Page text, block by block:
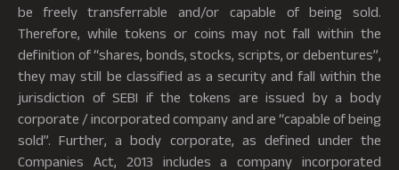
be freely transferrable and/or capable of being sold.
Therefore, while tokens or coins may not fall within the
definition of “shares, bonds, stocks, scripts, or debentures”,
they may still be classified as a security and fall within the
jurisdiction of SEBI if the tokens are issued by a body
corporate / incorporated company and are “capable of being
sold”. Further, a body corporate, as defined under the
Companies Act, 2013 includes a company incorporated